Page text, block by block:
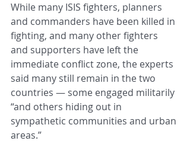
While many ISIS fighters, planners
and commanders have been killed in
fighting, and many other fighters
and supporters have left the
immediate conflict zone, the experts
said many still remain in the two
countries — some engaged militarily
“and others hiding out in
sympathetic communities and urban
areas.”